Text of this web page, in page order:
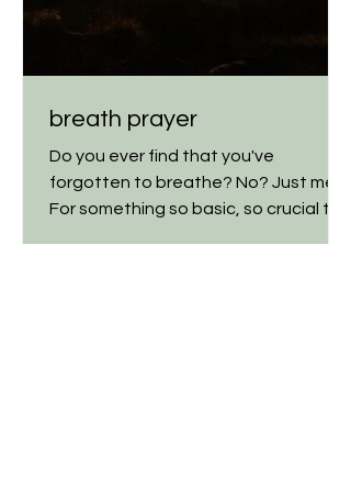
breath prayer
Do you ever find that you've
forgotten to breathe? No? Just me?
For something so basic, so crucial to